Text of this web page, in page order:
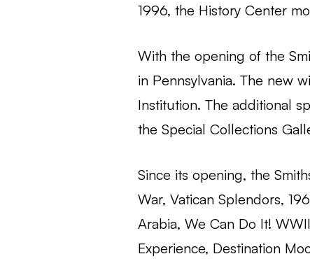
1996, the History Center
With the opening of the
in Pennsylvania. The new
Institution. The additional
the Special Collections
Since its opening, the
War, Vatican Splendors,
Arabia, We Can Do It!
Experience, Destination